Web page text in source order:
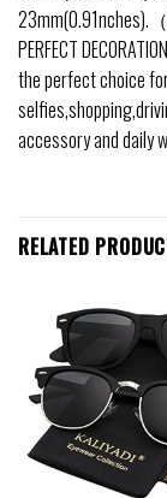
23mm(0.91nches).
PERFECT
the perfect choice
accessory and daily
RELATED